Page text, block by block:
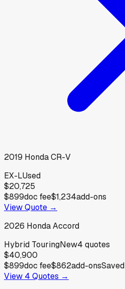
2019 HondaCR-V
EX-LUsed
$20,725
$899doc fee$1,234add-ons
View Quote →
2026 HondaAccord
Hybrid TouringNew4 quotes
$40,900
$899doc fee$862add-onsSaved
View 4 Quotes →